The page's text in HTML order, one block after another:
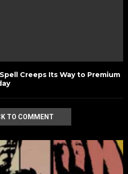
Creeps Its Way to Premium
TO COMMENT